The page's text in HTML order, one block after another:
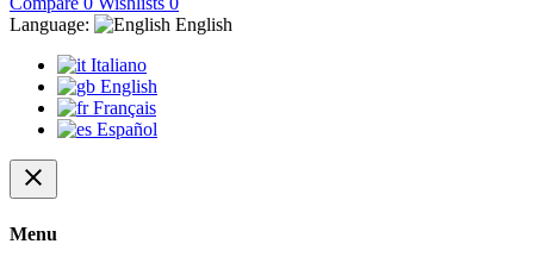
Language:
English
Italiano
English
Français
Español
close
Menu